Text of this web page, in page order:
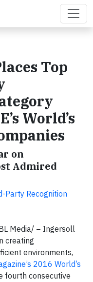
Top
World’s
on
Admired
Party Recognition
Media/ – Ingersoll
creating
environments,
2016 World’s
fourth consecutive